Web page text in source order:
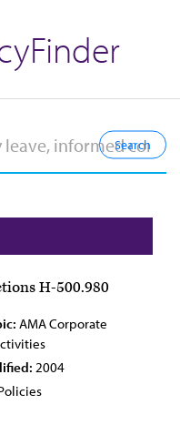
H-500.980
AMA Corporate
2004